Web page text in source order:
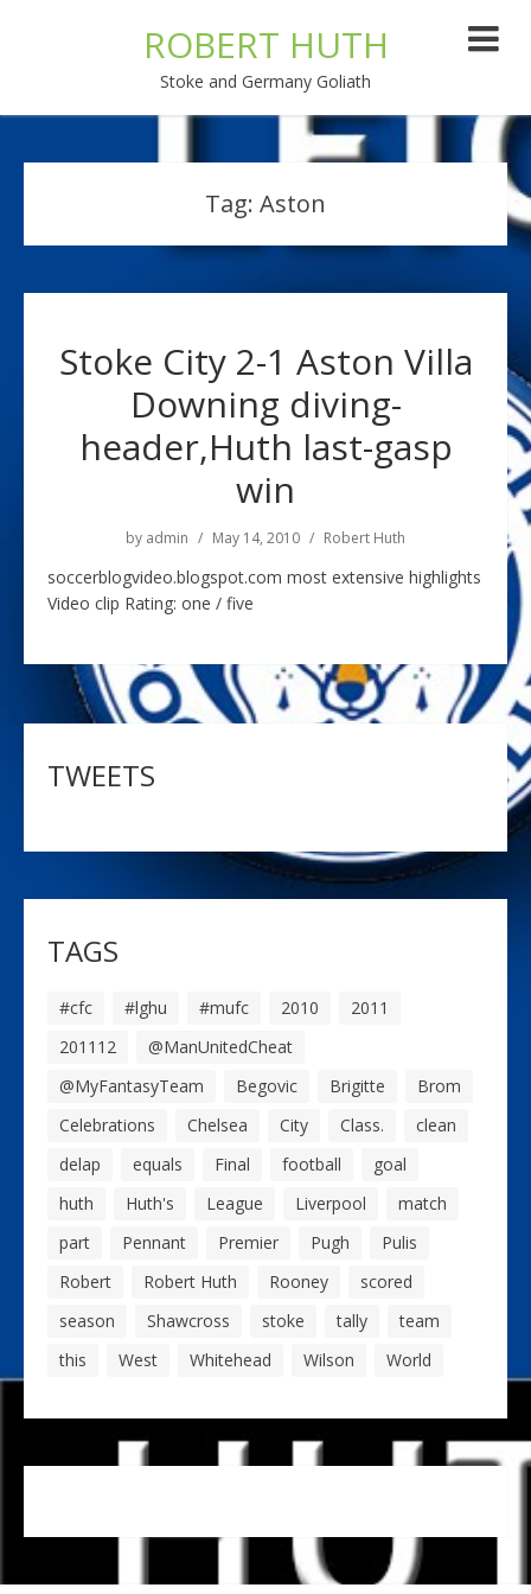
ROBERT HUTH
Stoke and Germany Goliath
Tag: Aston
Stoke City 2-1 Aston Villa
Downing diving-
header,Huth last-gasp
win
by admin May 14, 2010 Robert Huth
soccerblogvideo.blogspot.com most extensive highlights
Video clip Rating: one / five
TWEETS
TAGS
#cfc #lghu #mufc 2010
2011
201112
@ManUnitedCheat
@MyFantasyTeam
Begovic Brigitte
Brom
Celebrations
Chelsea City Class.
clean
delap
equals Final football
goal
huth
Huth's League Liverpool
match
part
Pennant Premier Pugh
Pulis
Robert
Robert Huth Rooney
scored
season
Shawcross stoke tally
team
this
West Whitehead Wilson World